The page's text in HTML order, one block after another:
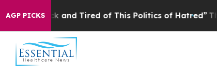
AGP PICKS
Sick and Tired of This Politics of Hatred” The